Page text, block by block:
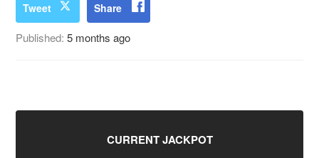
Tweet Share
Published:5 months ago
CURRENT JACKPOT